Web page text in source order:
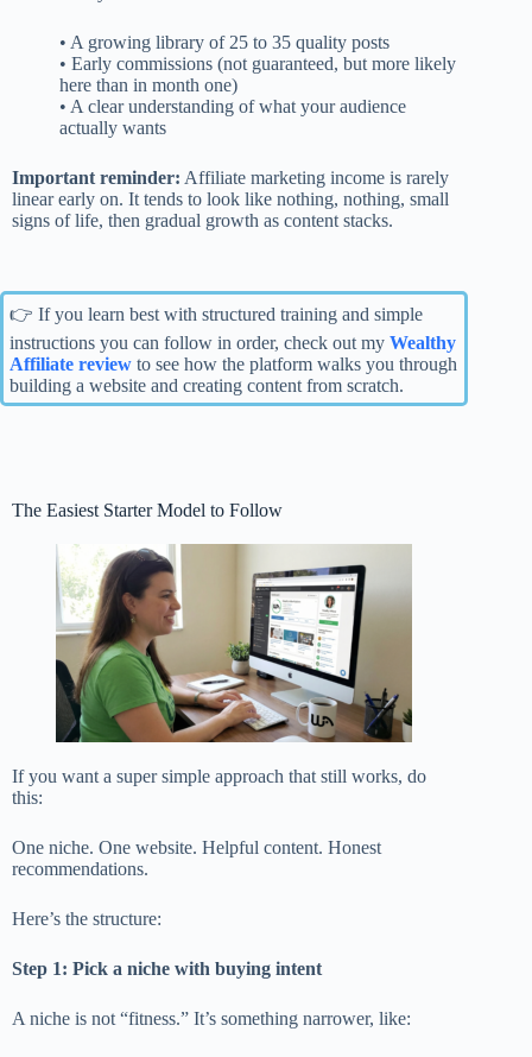
• A growing library of 25 to 35 quality posts
• Early commissions (not guaranteed, but more likely
here than in month one)
• A clear understanding of what your audience
actually wants
Important reminder: Affiliate marketing income is rarely
linear early on. It tends to look like nothing, nothing, small
signs of life, then gradual growth as content stacks.
👉 If you learn best with structured training and simple
instructions you can follow in order, check out my Wealthy
Affiliate review to see how the platform walks you through
building a website and creating content from scratch.
The Easiest Starter Model to Follow
If you want a super simple approach that still works, do
this:
One niche. One website. Helpful content. Honest
recommendations.
Here’s the structure:
Step 1: Pick a niche with buying intent
A niche is not “fitness.” It’s something narrower, like: